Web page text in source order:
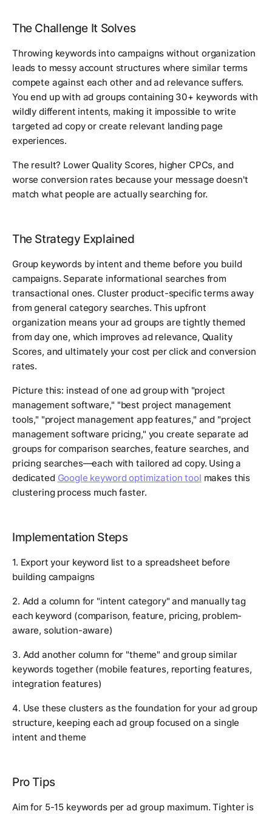
The Challenge It Solves
Throwing keywords into campaigns without organization
leads to messy account structures where similar terms
compete against each other and ad relevance suffers.
You end up with ad groups containing 30+ keywords with
wildly different intents, making it impossible to write
targeted ad copy or create relevant landing page
experiences.
The result? Lower Quality Scores, higher CPCs, and
worse conversion rates because your message doesn't
match what people are actually searching for.
The Strategy Explained
Group keywords by intent and theme before you build
campaigns. Separate informational searches from
transactional ones. Cluster product-specific terms away
from general category searches. This upfront
organization means your ad groups are tightly themed
from day one, which improves ad relevance, Quality
Scores, and ultimately your cost per click and conversion
rates.
Picture this: instead of one ad group with "project
management software," "best project management
tools," "project management app features," and "project
management software pricing," you create separate ad
groups for comparison searches, feature searches, and
pricing searches—each with tailored ad copy. Using a
dedicated Google keyword optimization tool makes this
clustering process much faster.
Implementation Steps
1. Export your keyword list to a spreadsheet before
building campaigns
2. Add a column for "intent category" and manually tag
each keyword (comparison, feature, pricing, problem-
aware, solution-aware)
3. Add another column for "theme" and group similar
keywords together (mobile features, reporting features,
integration features)
4. Use these clusters as the foundation for your ad group
structure, keeping each ad group focused on a single
intent and theme
Pro Tips
Aim for 5-15 keywords per ad group maximum. Tighter is